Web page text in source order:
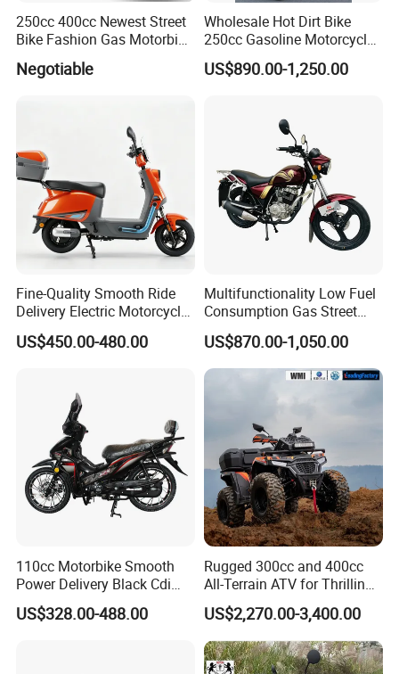
250cc 400cc Newest Street
Bike Fashion Gas Motorbike
Fuel Motorcycle Gasoline
Racing Motorbike Rzm250n-
Negotiable
Wholesale Hot Dirt Bike
250cc Gasoline Motorcycle
Offroad All Terrain
Motocross Bike
US$890.00-1,250.00
Fine-Quality Smooth Ride
Delivery Electric Motorcycle
for Eco-Friendly Commuting
with Rear Box
US$450.00-480.00
Multifunctionality Low Fuel
Consumption Gas Street
Bike for Suburban Camping
US$870.00-1,050.00
110cc Motorbike Smooth
Power Delivery Black Cdi
Ignition 107ml Road Cruiser
Motorcycle
US$328.00-488.00
Rugged 300cc and 400cc
All-Terrain ATV for Thrilling
Adventures
US$2,270.00-3,400.00